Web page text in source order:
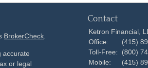
BrokerCheck
accurate
or legal
Contact
Ketron Financial,
Office:
(415)
Toll-Free:
(800)
Mobile:
(415)